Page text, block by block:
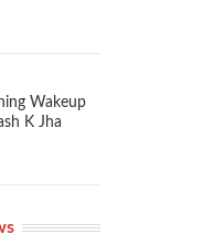
Wakeup
K Jha